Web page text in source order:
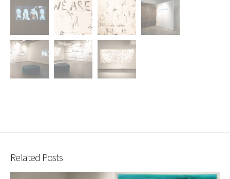
Related Posts